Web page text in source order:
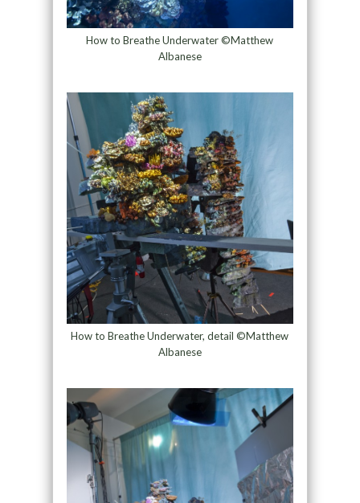
How to Breathe Underwater ©Matthew
Albanese
How to Breathe Underwater, detail ©Matthew
Albanese